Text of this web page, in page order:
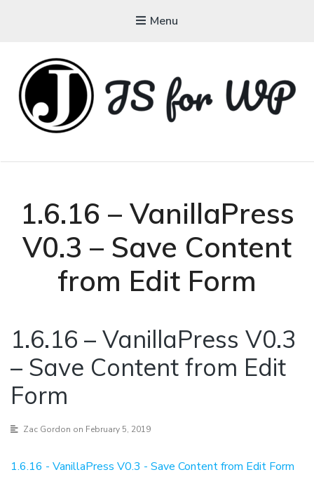
Menu
1.6.16 – VanillaPress
V0.3 – Save Content
from Edit Form
1.6.16 – VanillaPress V0.3
– Save Content from Edit
Form
Zac Gordon on February 5, 2019
1.6.16 - VanillaPress V0.3 - Save Content from Edit Form